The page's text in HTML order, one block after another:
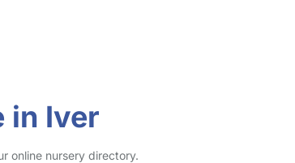
in Iver
online nursery directory.